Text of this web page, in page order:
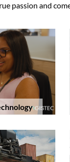
passion and